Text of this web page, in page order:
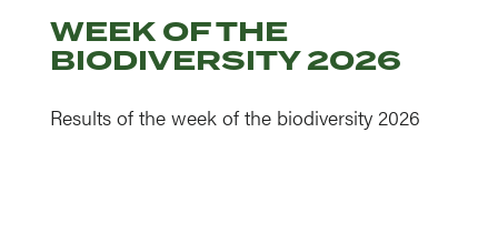
WEEK OF THE
BIODIVERSITY 2026
Results of the week of the biodiversity 2026